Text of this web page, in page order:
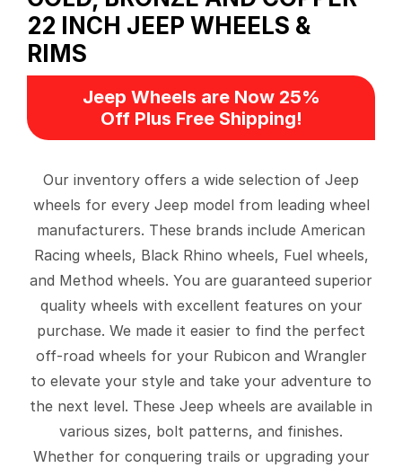
22 INCH JEEP WHEELS &
RIMS
Jeep Wheels are Now 25%
Off Plus Free Shipping!
Our inventory offers a wide selection of Jeep
wheels for every Jeep model from leading wheel
manufacturers. These brands include American
Racing wheels, Black Rhino wheels, Fuel wheels,
and Method wheels. You are guaranteed superior
quality wheels with excellent features on your
purchase. We made it easier to find the perfect
off-road wheels for your Rubicon and Wrangler
to elevate your style and take your adventure to
the next level. These Jeep wheels are available in
various sizes, bolt patterns, and finishes.
Whether for conquering trails or upgrading your